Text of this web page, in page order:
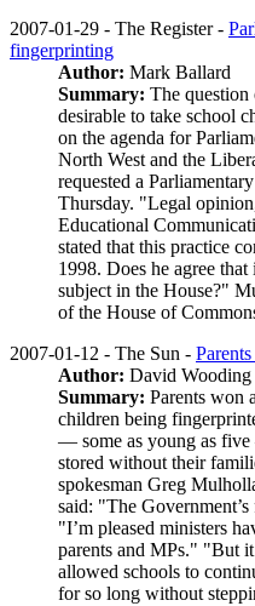
2007-01-29 - The Register -
fingerprinting
Author: Mark Ballard
Summary: The question
desirable to take school
on the agenda for
North West and the
requested a
Thursday. "Legal
Educational
stated that this practice
1998. Does he agree
subject in the House?"
of the House of
2007-01-12 - The Sun -
Author: David Wooding
Summary: Parents won
children being
— some as young as
stored without their
spokesman Greg
said: "The
"I’m pleased ministers
parents and MPs." "But
allowed schools to
for so long without